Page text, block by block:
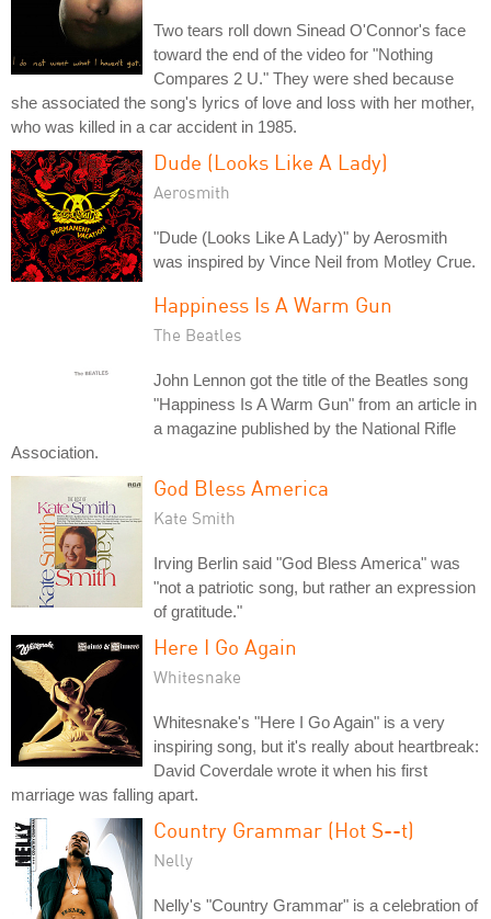
Two tears roll down Sinead O'Connor's face
toward the end of the video for "Nothing
Compares 2 U." They were shed because
she associated the song's lyrics of love and loss with her mother,
who was killed in a car accident in 1985.
Dude (Looks Like A Lady)
Aerosmith
"Dude (Looks Like A Lady)" by Aerosmith
was inspired by Vince Neil from Motley Crue.
Happiness Is A Warm Gun
The Beatles
John Lennon got the title of the Beatles song
"Happiness Is A Warm Gun" from an article in
a magazine published by the National Rifle
Association.
God Bless America
Kate Smith
Irving Berlin said "God Bless America" was
"not a patriotic song, but rather an expression
of gratitude."
Here I Go Again
Whitesnake
Whitesnake's "Here I Go Again" is a very
inspiring song, but it's really about heartbreak:
David Coverdale wrote it when his first
marriage was falling apart.
Country Grammar (Hot S--t)
Nelly
Nelly's "Country Grammar" is a celebration of